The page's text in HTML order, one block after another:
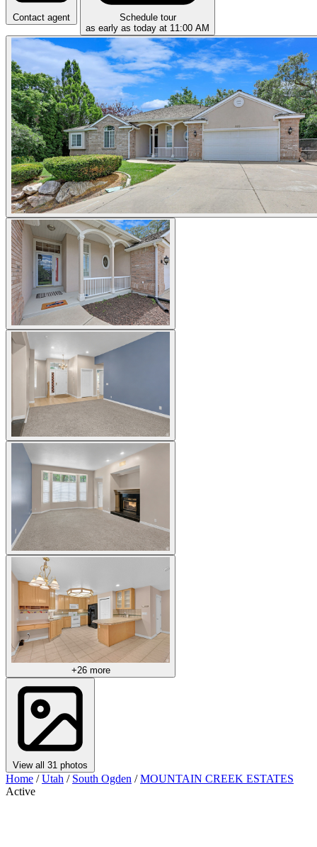
Contact agent
Schedule tour
as early as today at 11:00 AM
+26 more
View all 31 photos
Home / Utah / South Ogden / MOUNTAIN CREEK ESTATES
Active